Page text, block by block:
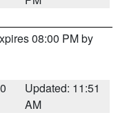
08:00 PM by
Updated: 11:51
AM